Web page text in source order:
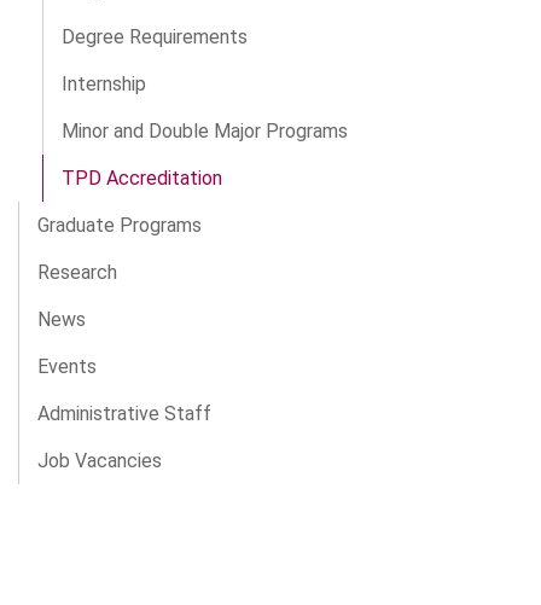
Degree Requirements
Internship
Minor and Double Major Programs
TPD Accreditation
Graduate Programs
Research
News
Events
Administrative Staff
Job Vacancies